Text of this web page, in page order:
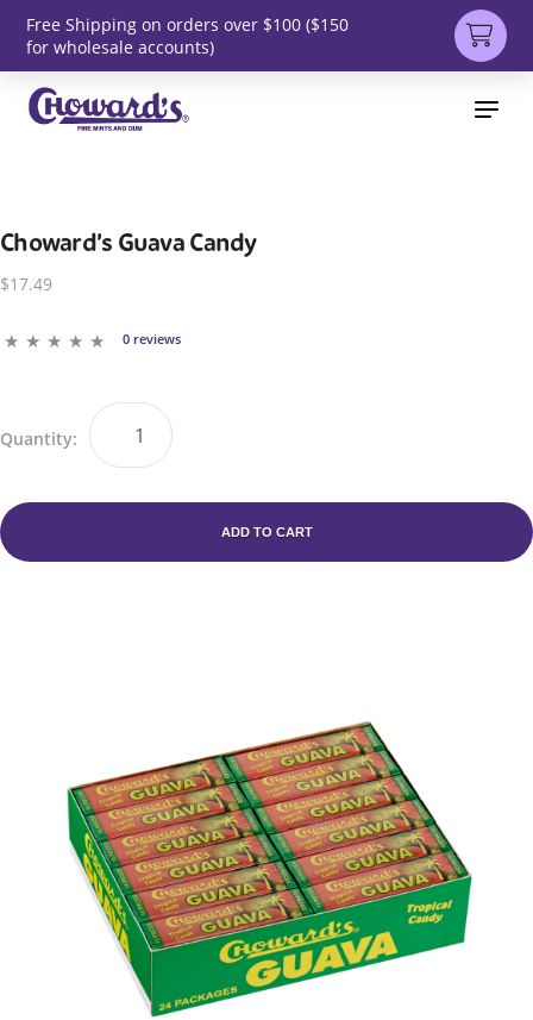
Free Shipping on orders over $100 ($150
for wholesale accounts)
Choward’s Guava Candy
$17.49
0 reviews
Quantity:
ADD TO CART